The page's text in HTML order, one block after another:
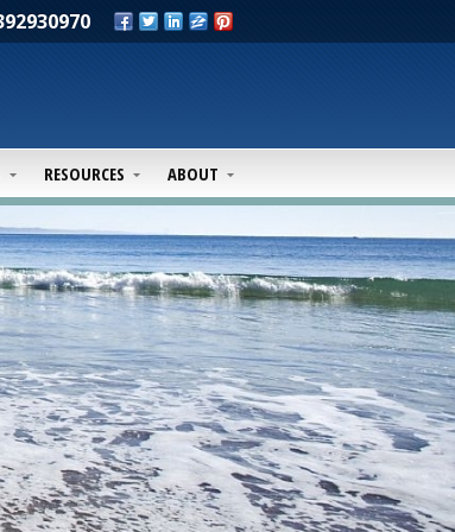
RESOURCES ABOUT